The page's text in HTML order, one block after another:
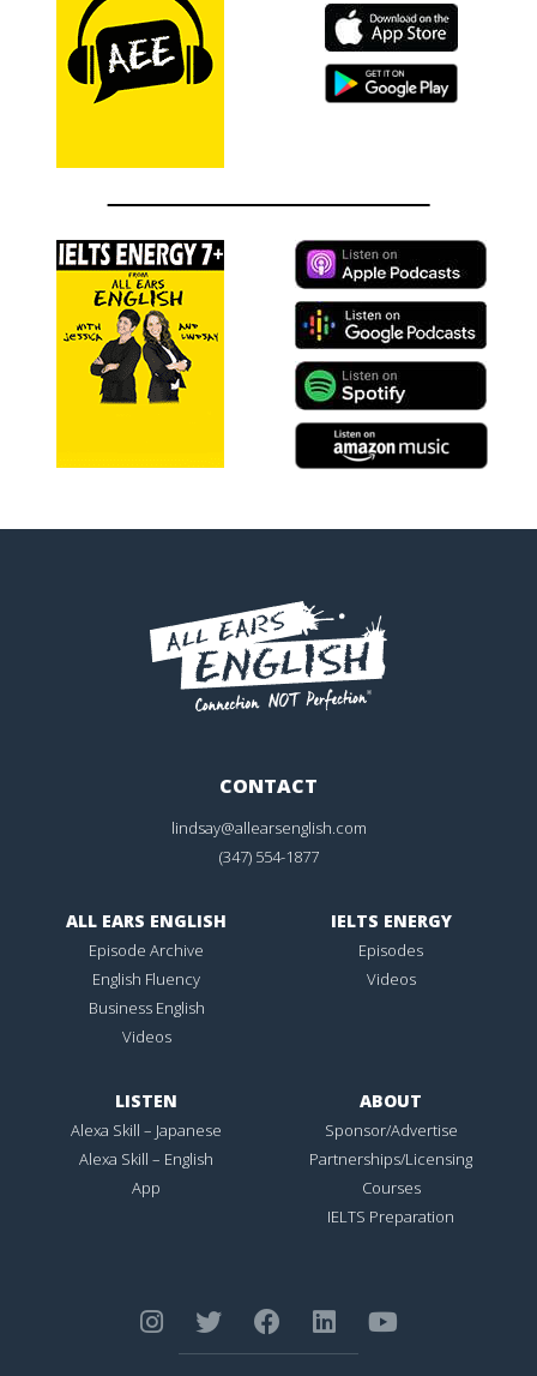
CONTACT
lindsay@allearsenglish.com
(347) 554-1877
ALL EARS ENGLISH
Episode Archive
English Fluency
Business English
Videos
IELTS ENERGY
Episodes
Videos
LISTEN
Alexa Skill – Japanese
Alexa Skill – English
App
ABOUT
Sponsor/Advertise
Partnerships/Licensing
Courses
IELTS Preparation